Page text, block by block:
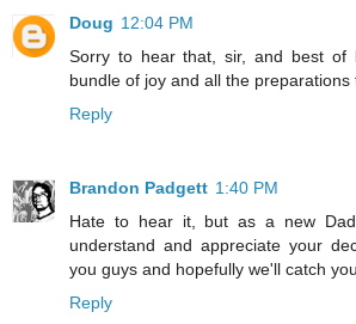
Doug 12:04 PM
Sorry to hear that, sir, and best of
bundle of joy and all the preparations
Reply
Brandon Padgett 1:40 PM
Hate to hear it, but as a new
understand and appreciate your
you guys and hopefully we'll catch
Reply